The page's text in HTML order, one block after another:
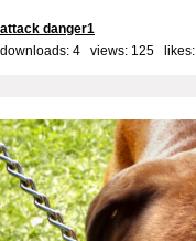
attack danger1
downloads: 4 views: 125 likes: